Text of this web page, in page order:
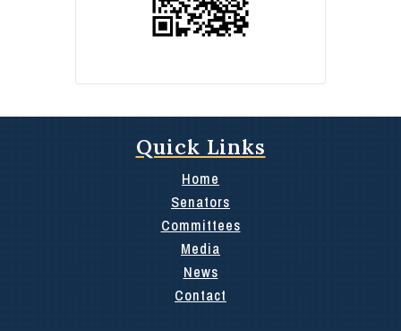
Quick Links
Home
Senators
Committees
Media
News
Contact